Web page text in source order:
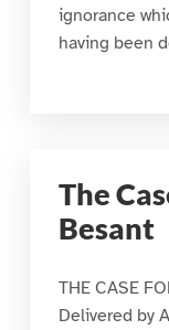
ignorance
having been
The
Besant
THE CASE
Delivered by